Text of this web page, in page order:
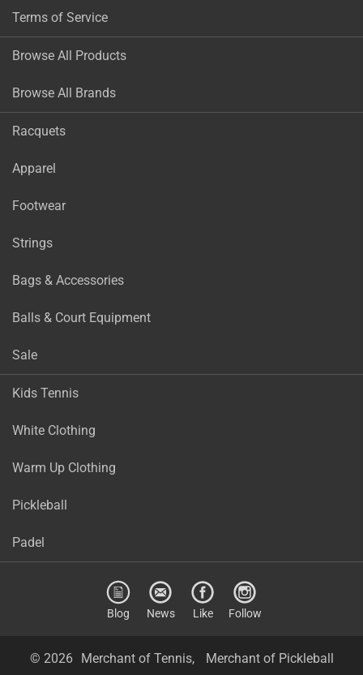
Terms of Service
Browse All Products
Browse All Brands
Racquets
Apparel
Footwear
Strings
Bags & Accessories
Balls & Court Equipment
Sale
Kids Tennis
White Clothing
Warm Up Clothing
Pickleball
Padel
Blog News Like Follow
© 2026 Merchant of Tennis, Merchant of Pickleball